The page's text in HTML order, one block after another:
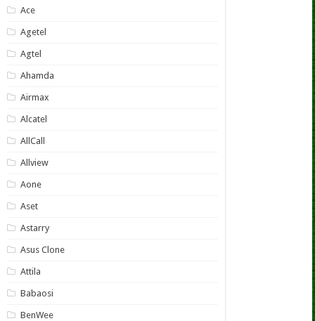
Ace
Agetel
Agtel
Ahamda
Airmax
Alcatel
AllCall
Allview
Aone
Aset
Astarry
Asus Clone
Attila
Babaosi
BenWee